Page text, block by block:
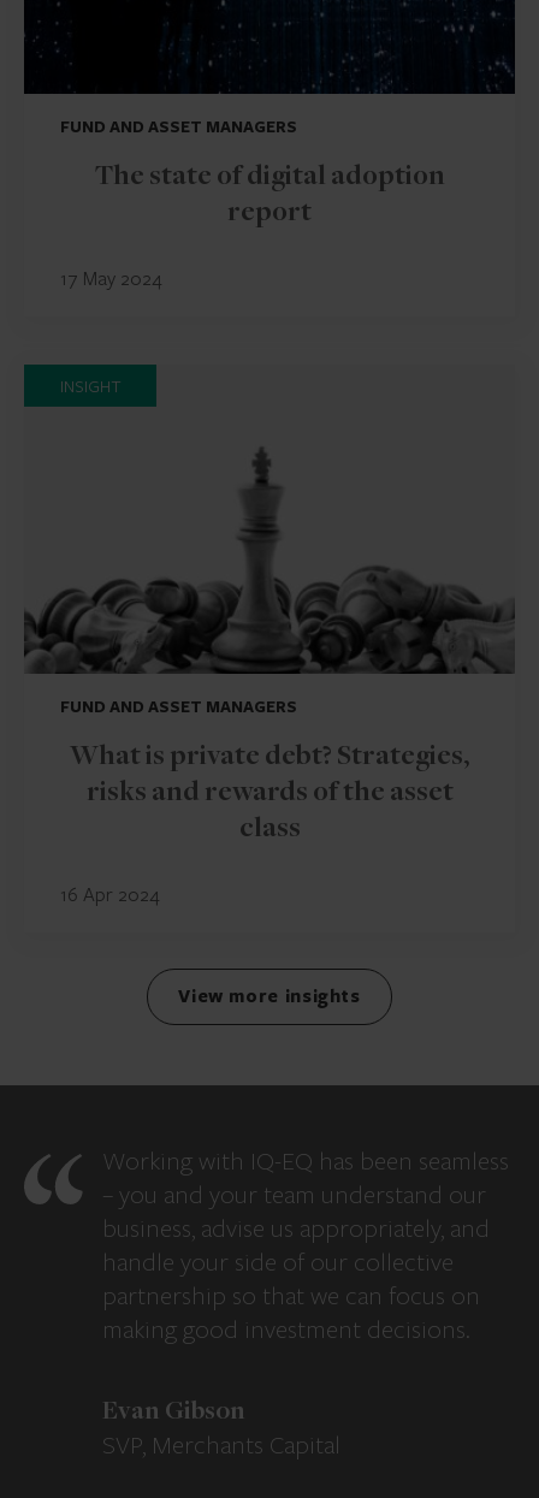
FUND AND ASSET MANAGERS
The state of digital adoption
report
17 May 2024
INSIGHT
FUND AND ASSET MANAGERS
What is private debt? Strategies,
risks and rewards of the asset
class
16 Apr 2024
View more insights
Working with IQ-EQ has been seamless
– you and your team understand our
business, advise us appropriately, and
handle your side of our collective
partnership so that we can focus on
making good investment decisions.
Evan Gibson
SVP, Merchants Capital